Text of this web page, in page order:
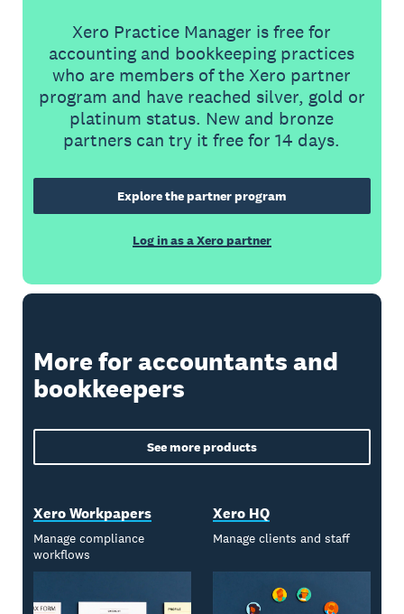
Xero Practice Manager is free for
accounting and bookkeeping practices
who are members of the Xero partner
program and have reached silver, gold or
platinum status. New and bronze
partners can try it free for 14 days.
Explore the partner program
Log in as a Xero partner
More for accountants and
bookkeepers
See more products
Xero Workpapers
Manage compliance
workflows
Xero HQ
Manage clients and staff